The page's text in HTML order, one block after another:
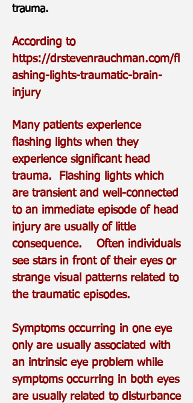
trauma.
According to
https://drstevenrauchman.com/fl
ashing-lights-traumatic-brain-
injury
Many patients experience
flashing lights when they
experience significant head
trauma. Flashing lights which
are transient and well-connected
to an immediate episode of head
injury are usually of little
consequence. Often individuals
see stars in front of their eyes or
strange visual patterns related to
the traumatic episodes.
Symptoms occurring in one eye
only are usually associated with
an intrinsic eye problem while
symptoms occurring in both eyes
are usually related to disturbance